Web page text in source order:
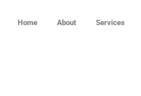
Home About Services